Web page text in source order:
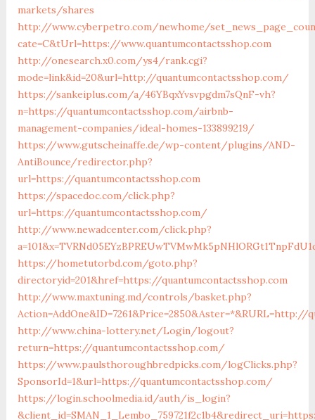
markets/shares
http://www.cyberpetro.com/newhome/
cate=C&tUrl=https://www.quantumcontactsshop.com
http://onesearch.x0.com/ys4/rank.cgi?
mode=link&id=20&url=http://quantumcontactsshop.com/
https://sankeiplus.com/a/46YBqxYvsvpgdm7sQnF-vh?
n=https://quantumcontactsshop.com/airbnb-
management-companies/ideal-homes-133899219/
https://www.gutscheinaffe.de/wp-content/plugins/AND-
AntiBounce/redirector.php?
url=https://quantumcontactsshop.com
https://spacedoc.com/click.php?
url=https://quantumcontactsshop.com/
http://www.newadcenter.com/click.php?
https://hometutorbd.com/goto.php?
directoryid=201&href=https://quantumcontactsshop.com
http://www.maxtuning.md/controls/basket.php?
http://www.china-lottery.net/Login/logout?
return=https://quantumcontactsshop.com/
https://www.paulsthoroughbredpicks.com/logClicks.php?
SponsorId=1&url=https://quantumcontactsshop.com/
https://login.schoolmedia.id/auth/is_login?